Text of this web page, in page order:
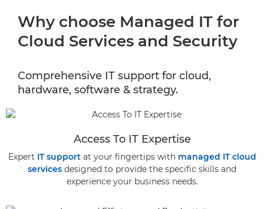
Why choose Managed IT for
Cloud Services and Security
Comprehensive IT support for cloud,
hardware, software & strategy.
Access To IT Expertise
Expert IT supportat your fingertips with managed IT cloud
services designed to provide the specific skills and
experience your business needs.